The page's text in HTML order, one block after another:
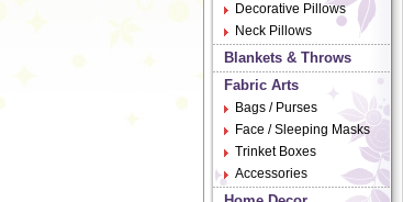
Decorative Pillows
Neck Pillows
Blankets & Throws
Fabric Arts
Bags / Purses
Face / Sleeping Masks
Trinket Boxes
Accessories